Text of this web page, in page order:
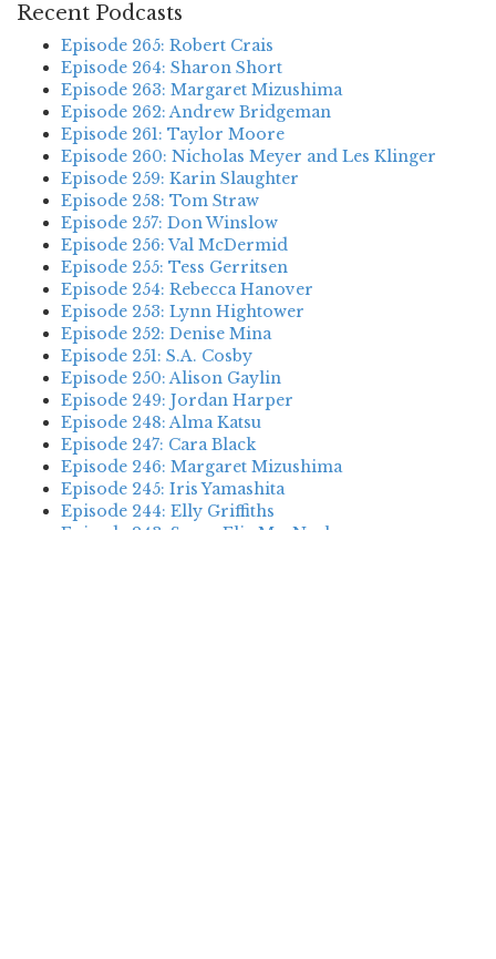
Recent Podcasts
Episode 265: Robert Crais
Episode 264: Sharon Short
Episode 263: Margaret Mizushima
Episode 262: Andrew Bridgeman
Episode 261: Taylor Moore
Episode 260: Nicholas Meyer and Les Klinger
Episode 259: Karin Slaughter
Episode 258: Tom Straw
Episode 257: Don Winslow
Episode 256: Val McDermid
Episode 255: Tess Gerritsen
Episode 254: Rebecca Hanover
Episode 253: Lynn Hightower
Episode 252: Denise Mina
Episode 251: S.A. Cosby
Episode 250: Alison Gaylin
Episode 249: Jordan Harper
Episode 248: Alma Katsu
Episode 247: Cara Black
Episode 246: Margaret Mizushima
Episode 245: Iris Yamashita
Episode 244: Elly Griffiths
Episode 243: Susan Elia MacNeal